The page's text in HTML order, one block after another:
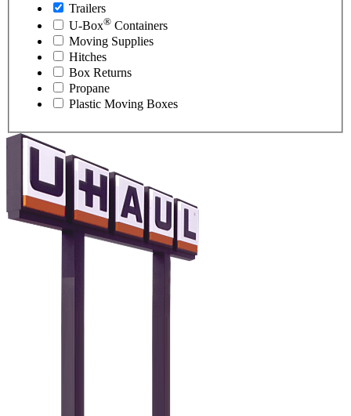
Trailers
U-Box® Containers
Moving Supplies
Hitches
Box Returns
Propane
Plastic Moving Boxes